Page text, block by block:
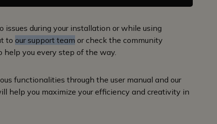
issues during your installation or while using
to our support team or check the community
help you every step of the way.
functionalities through the user manual and our
help you maximize your efficiency and creativity in